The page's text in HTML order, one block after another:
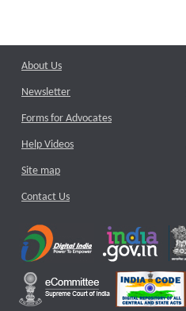
About Us
Newsletter
Forms for Advocates
Help Videos
Site map
Contact Us